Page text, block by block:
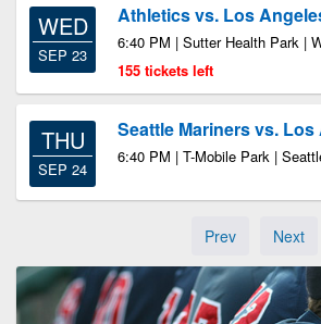
WED
SEP 23
Athletics vs. Los
6:40 PM | Sutter Health Park |
155 tickets left
THU
SEP 24
Seattle Mariners vs.
6:40 PM | T-Mobile Park |
Prev Next